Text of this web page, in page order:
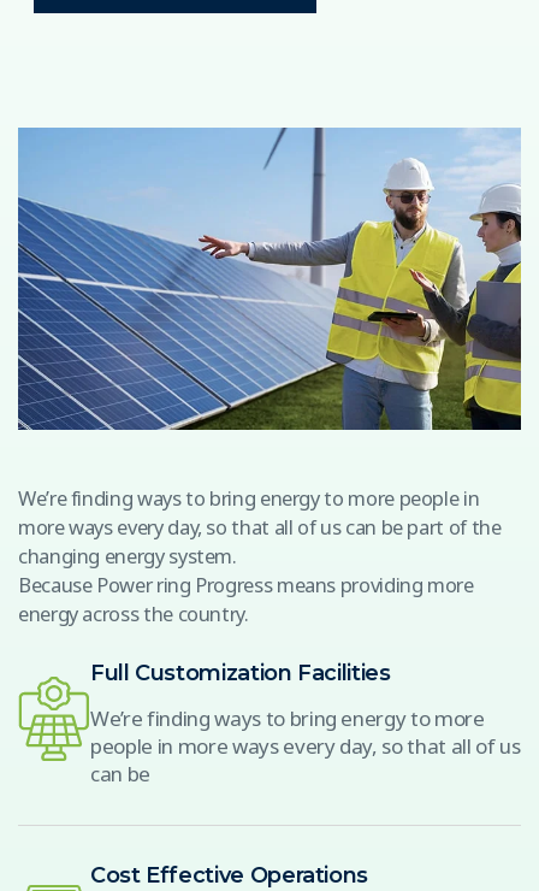
We’re finding ways to bring energy to more people in
more ways every day, so that all of us can be part of the
changing energy system.
Because Power ring Progress means providing more
energy across the country.
Full Customization Facilities
We’re finding ways to bring energy to more
people in more ways every day, so that all of us
can be
Cost Effective Operations